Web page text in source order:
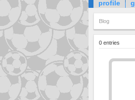
profile
Blog
0 entries